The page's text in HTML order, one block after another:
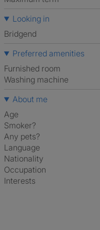
Looking in
Bridgend
Preferred amenities
furnished room
washing machine
About me
Age
Smoker?
Any pets?
Language
Nationality
Occupation
Interests